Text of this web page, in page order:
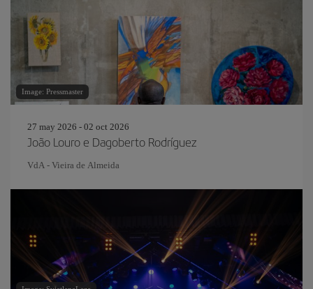
Image: Pressmaster
27 may 2026 - 02 oct 2026
João Louro e Dagoberto Rodríguez
VdA - Vieira de Almeida